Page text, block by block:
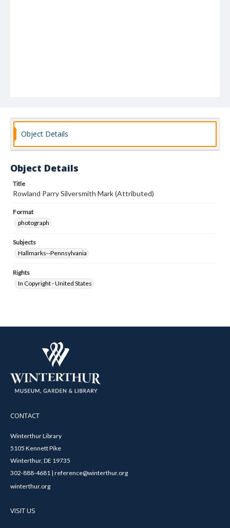
Object Details
Object Details
Title
Rowland Parry Silversmith Mark (Attributed)
Format
photograph
Subjects
Hallmarks--Pennsylvania
Rights
In Copyright - United States
CONTACT
Winterthur Library
5105 Kennett Pike
Winterthur, DE 19735
302-888-4681 | reference@winterthur.org
winterthur.org
VISIT US